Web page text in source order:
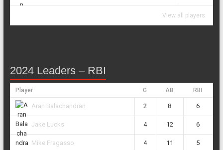
View all players
2024 Leaders – RBI
Player G AB RBI
Aran Balachandran 2 8 6
Jake Lucks 4 12 6
Mike Fragasso 4 11 5